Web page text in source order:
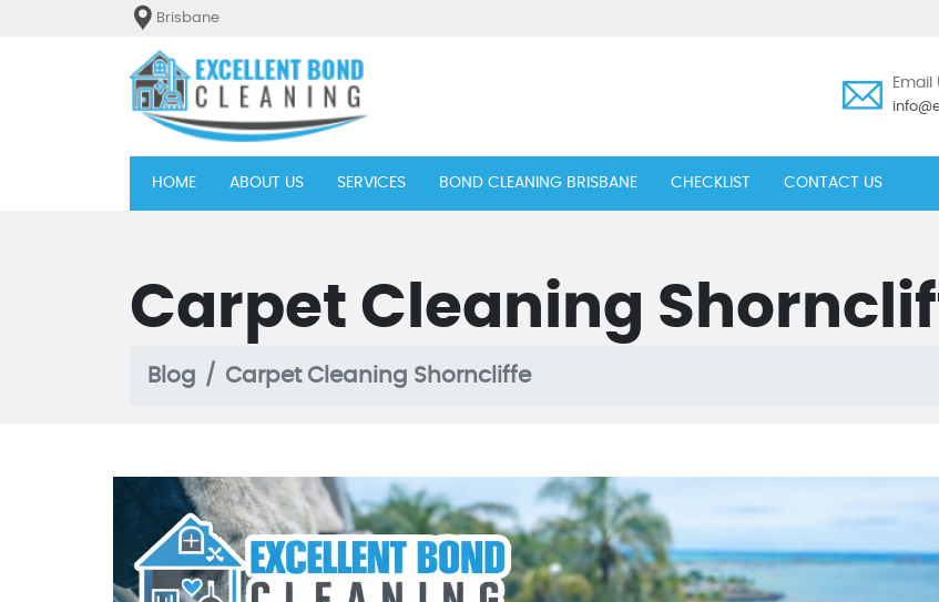
Brisbane
Email
HOME(current)ABOUT US SERVICES BOND CLEANING BRISBANE CHECKLIST CONTACT US
Carpet Cleaning
Blog Carpet Cleaning Shorncliffe